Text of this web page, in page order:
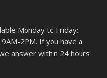
Monday to Friday:
2PM. If you have a
answer within 24 hours